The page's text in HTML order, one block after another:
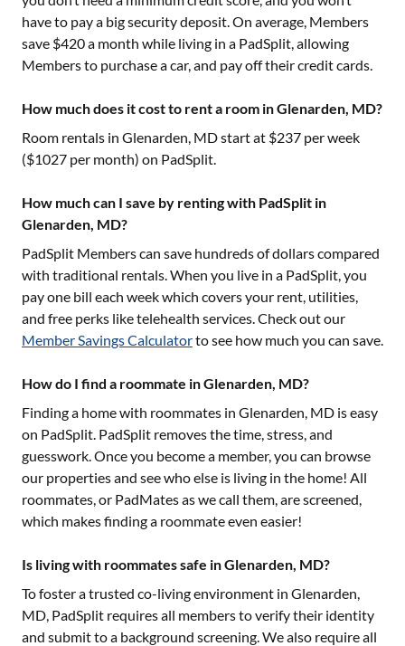
have to pay a big security deposit. On average, Members
save $420 a month while living in a PadSplit, allowing
Members to purchase a car, and pay off their credit cards.
How much does it cost to rent a room in Glenarden, MD?
Room rentals in Glenarden, MDstart at $237 per week
($1027 per month) on PadSplit.
How much can I save by renting with PadSplit in
Glenarden, MD?
PadSplit Members can save hundreds of dollars compared
with traditional rentals. When you live in a PadSplit, you
pay one bill each week which covers your rent, utilities,
and free perks like telehealth services. Check out our
Member Savings Calculatorto see how much you can save.
How do I find a roommate in Glenarden, MD?
Finding a home with roommates in Glenarden, MD is easy
on PadSplit. PadSplit removes the time, stress, and
guesswork. Once you become a member, you can browse
our properties and see who else is living in the home! All
roommates, or PadMates as we call them, are screened,
which makes finding a roommate even easier!
Is living with roommates safe in Glenarden, MD?
To foster a trusted co-living environment in Glenarden,
MD, PadSplit requires all members to verify their identity
and submit to a background screening. We also require all